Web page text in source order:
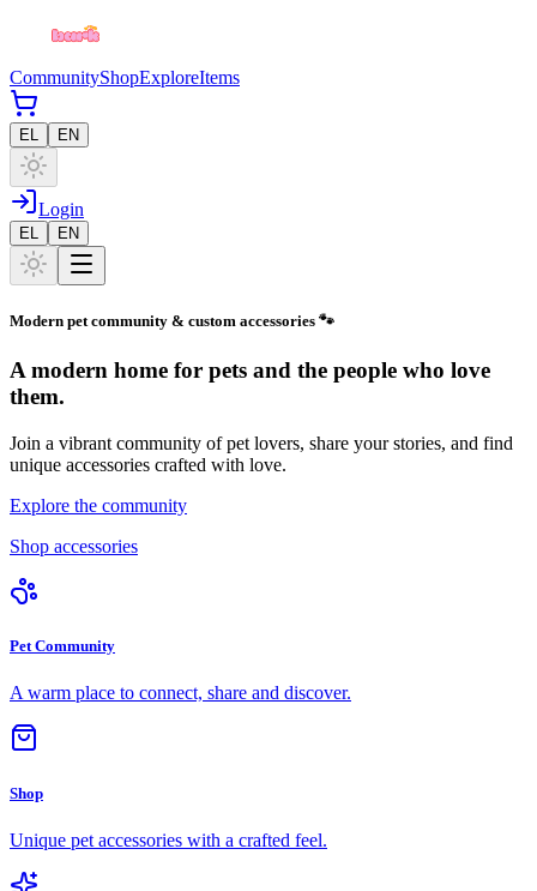
CommunityShopExploreItems
EL EN
Login
EL EN
Modern pet community & custom accessories 🐾
A modern home for pets and the people who love
them.
Join a vibrant community of pet lovers, share your stories, and find
unique accessories crafted with love.
Explore the community
Shop accessories
Pet Community
A warm place to connect, share and discover.
Shop
Unique pet accessories with a crafted feel.